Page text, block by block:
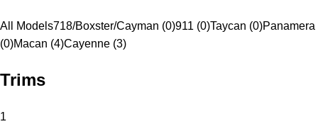
All Models718/Boxster/Cayman (0)911 (0)Taycan (0)Panamera
(0)Macan (4)Cayenne (3)
Trims
1